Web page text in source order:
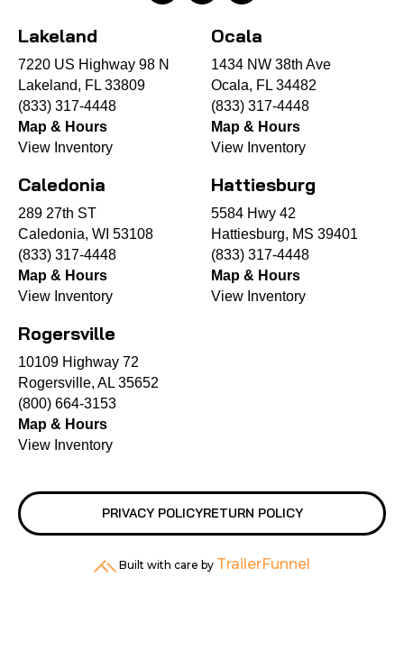
Lakeland
7220 US Highway 98 N
Lakeland, FL 33809
(833) 317-4448
Map & Hours
View Inventory
Ocala
1434 NW 38th Ave
Ocala, FL 34482
(833) 317-4448
Map & Hours
View Inventory
Caledonia
289 27th ST
Caledonia, WI 53108
(833) 317-4448
Map & Hours
View Inventory
Hattiesburg
5584 Hwy 42
Hattiesburg, MS 39401
(833) 317-4448
Map & Hours
View Inventory
Rogersville
10109 Highway 72
Rogersville, AL 35652
(800) 664-3153
Map & Hours
View Inventory
PRIVACY POLICYRETURN POLICY
Built with care by TrailerFunnel